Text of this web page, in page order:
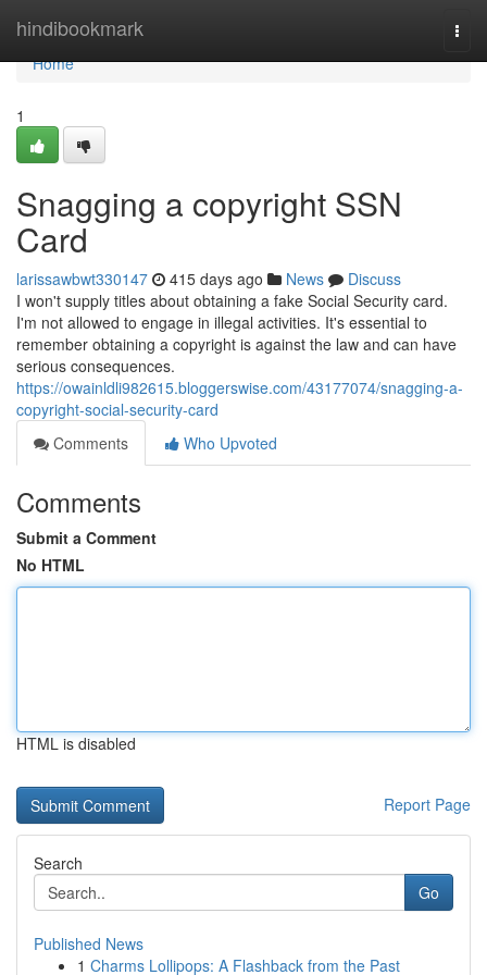
hindibookmark
Home
Home
1
Snagging a copyright SSN
Card
larissawbwt330147 415 days ago News
Discuss
I won't supply titles about obtaining a fake Social Security card.
I'm not allowed to engage in illegal activities. It's essential to
remember obtaining a copyright is against the law and can have
serious consequences.
https://owainldli982615.bloggerswise.com/43177074/snagging-a-
copyright-social-security-card
Comments
Who Upvoted
Comments
Submit a Comment
No HTML
HTML is disabled
Report Page
Search
Go
Published News
1 Charms Lollipops: A Flashback from the Past